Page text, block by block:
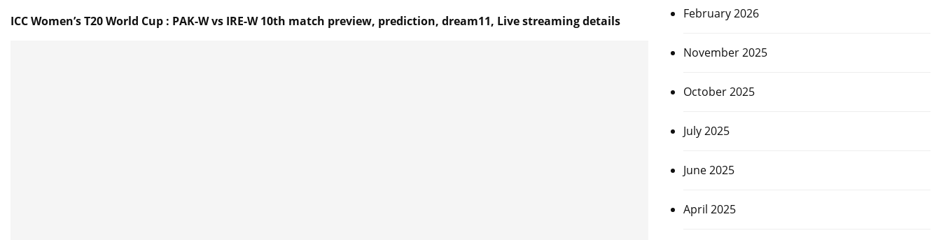
ICC Women’s T20 World Cup : PAK-W vs IRE-W 10th match preview, prediction, dream11, Live streaming details
February 2026
November 2025
October 2025
July 2025
June 2025
April 2025